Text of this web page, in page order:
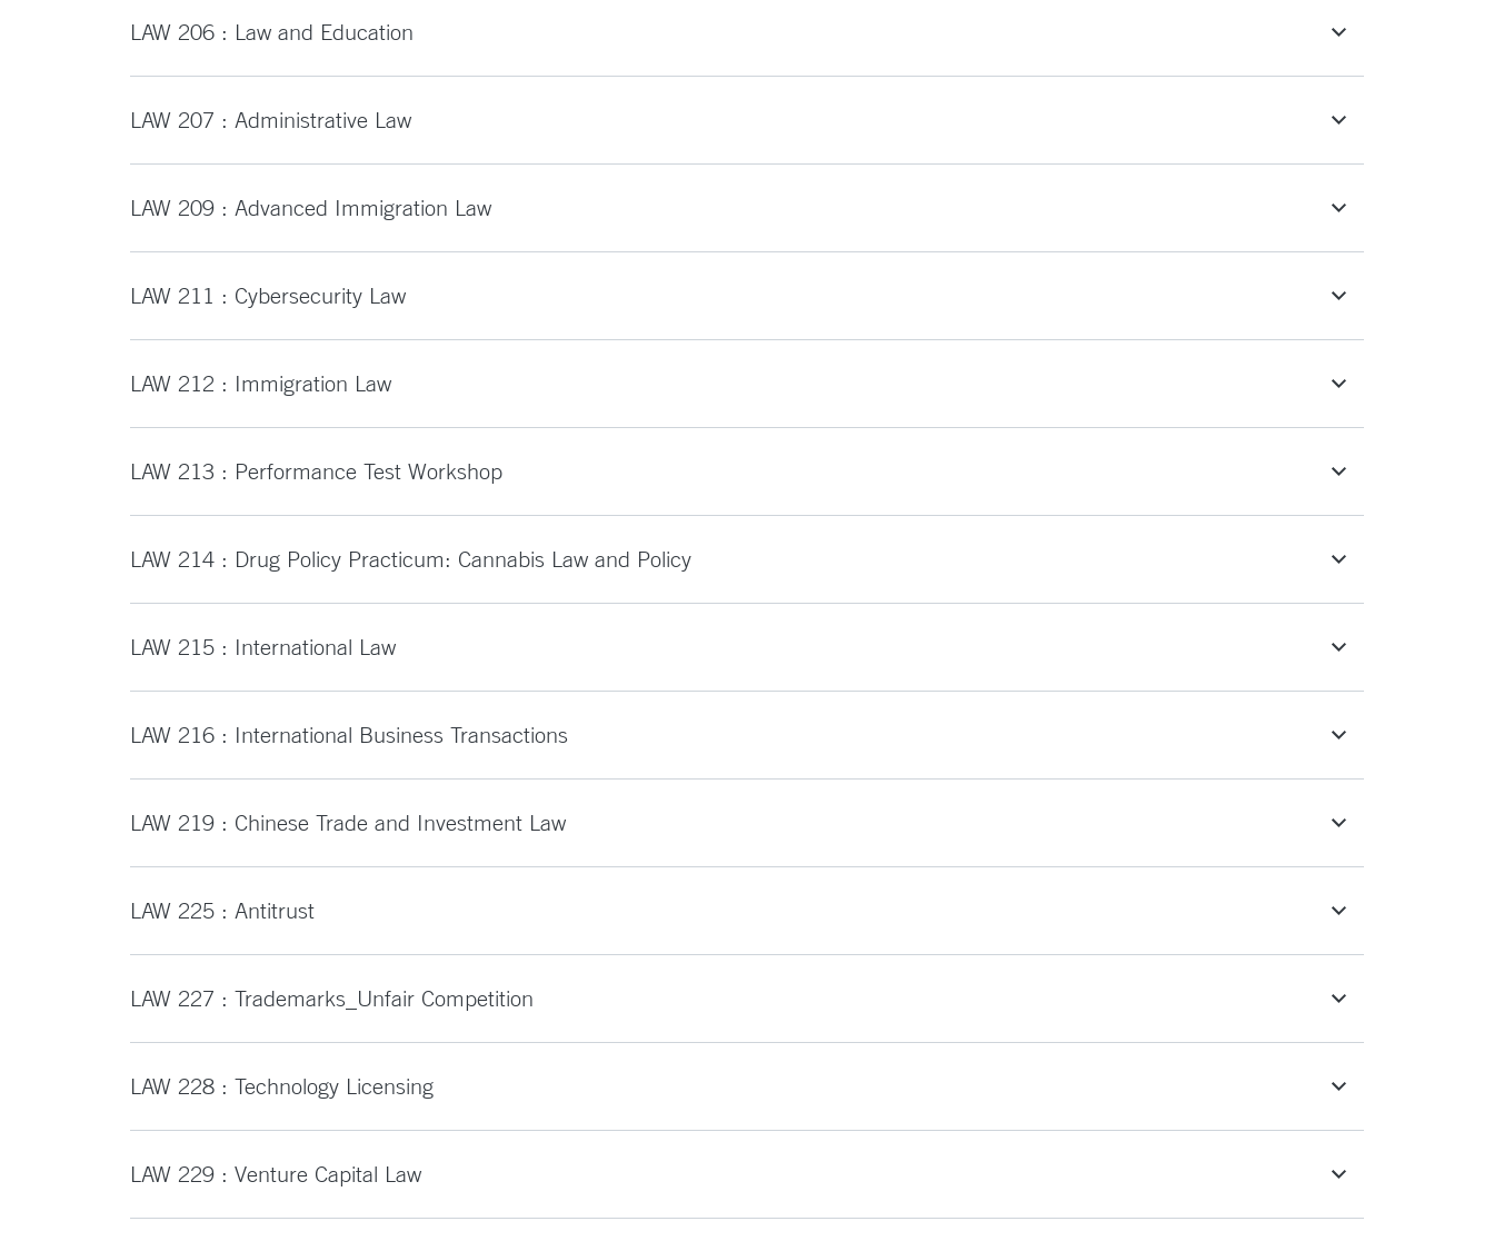
LAW 206 : Law and Education
LAW 207 : Administrative Law
LAW 209 : Advanced Immigration Law
LAW 211 : Cybersecurity Law
LAW 212 : Immigration Law
LAW 213 : Performance Test Workshop
LAW 214 : Drug Policy Practicum: Cannabis Law and Policy
LAW 215 : International Law
LAW 216 : International Business Transactions
LAW 219 : Chinese Trade and Investment Law
LAW 225 : Antitrust
LAW 227 : Trademarks_Unfair Competition
LAW 228 : Technology Licensing
LAW 229 : Venture Capital Law